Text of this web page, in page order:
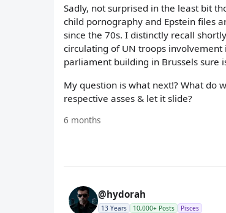
Sadly, not surprised in the least bit
child pornography and Epstein files
since the 70s. I distinctly recall
circulating of UN troops
parliament building in Brussels sure
My question is what next!? What do
respective asses & let it slide?
6 months
@hydorah
13 Years 10,000+ Posts Pisces